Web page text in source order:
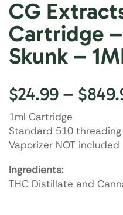
CG
Cartridge
Skunk –
$24.99 – $
1ml Cartridge
Standard 510 threading
Vaporizer NOT included
Ingredients:
THC Distillate and